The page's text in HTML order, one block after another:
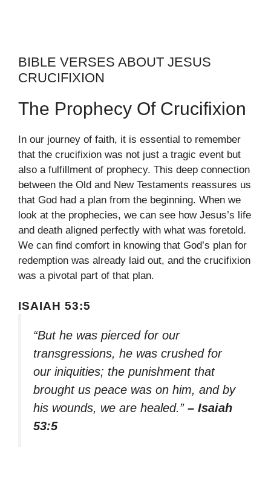
BIBLE VERSES ABOUT JESUS
CRUCIFIXION
The Prophecy Of Crucifixion
In our journey of faith, it is essential to remember
that the crucifixion was not just a tragic event but
also a fulfillment of prophecy. This deep connection
between the Old and New Testaments reassures us
that God had a plan from the beginning. When we
look at the prophecies, we can see how Jesus’s life
and death aligned perfectly with what was foretold.
We can find comfort in knowing that God’s plan for
redemption was already laid out, and the crucifixion
was a pivotal part of that plan.
ISAIAH 53:5
“But he was pierced for our
transgressions, he was crushed for
our iniquities; the punishment that
brought us peace was on him, and by
his wounds, we are healed.” – Isaiah
53:5